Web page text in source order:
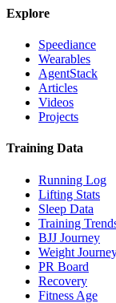
Explore
Speediance
Wearables
AgentStack
Articles
Videos
Projects
Training Data
Running Log
Lifting Stats
Sleep Data
Training
BJJ Journey
Weight
PR Board
Recovery
Fitness Age